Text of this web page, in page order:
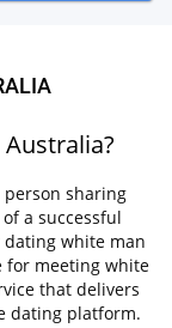
person sharing
a successful
dating white man
for meeting white
that delivers
dating platform.